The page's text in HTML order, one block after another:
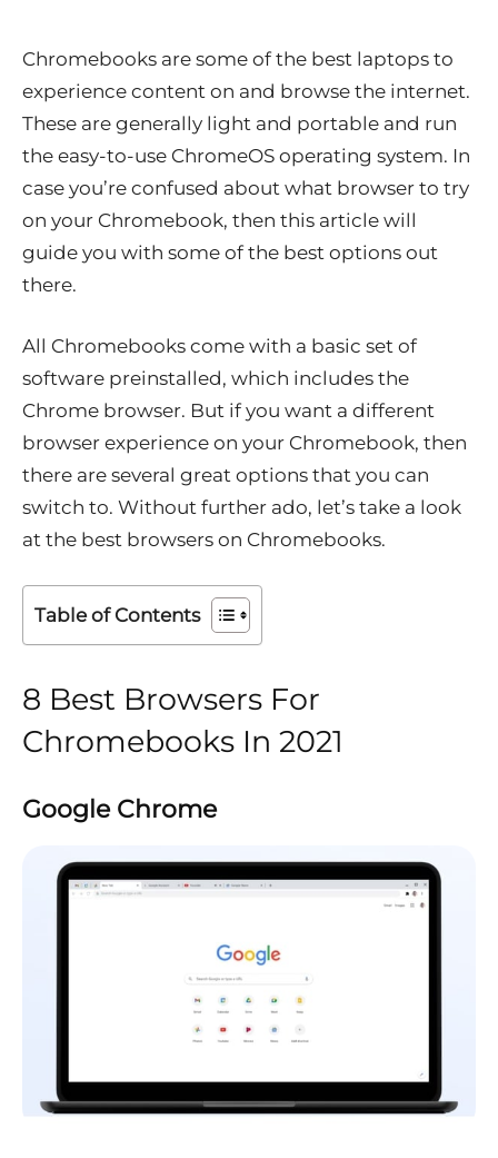
Chromebooks are some of the best laptops to
experience content on and browse the internet.
These are generally light and portable and run
the easy-to-use ChromeOS operating system. In
case you’re confused about what browser to try
on your Chromebook, then this article will
guide you with some of the best options out
there.
All Chromebooks come with a basic set of
software preinstalled, which includes the
Chrome browser. But if you want a different
browser experience on your Chromebook, then
there are several great options that you can
switch to. Without further ado, let’s take a look
at the best browsers on Chromebooks.
Table of Contents
8 Best Browsers For
Chromebooks In 2021
Google Chrome